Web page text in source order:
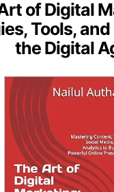
of Digital
Tools,
the Digital